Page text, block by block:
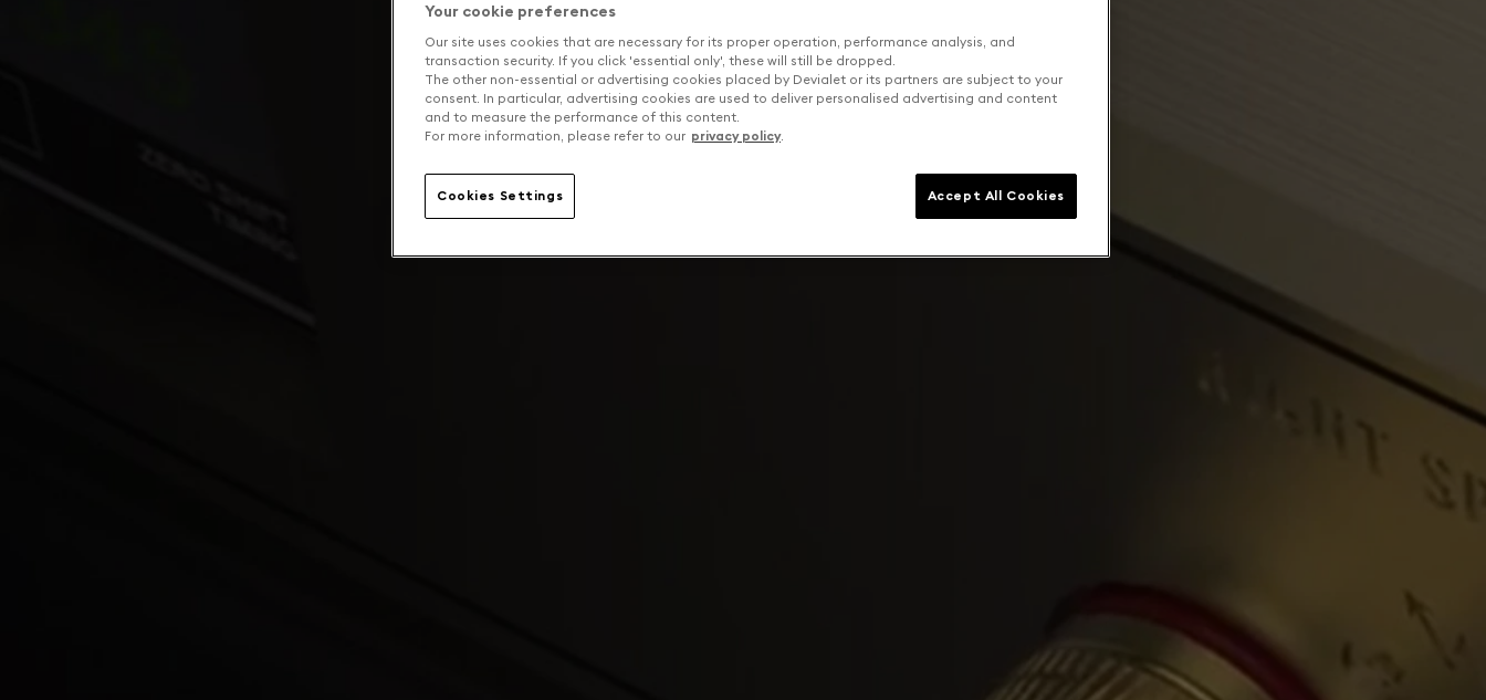
Your cookie preferences
Our site uses cookies that are necessary for its proper operation, performance analysis, and
transaction security. If you click 'essential only', these will still be dropped.
The other non-essential or advertising cookies placed by Devialet or its partners are subject to your
consent. In particular, advertising cookies are used to deliver personalised advertising and content
and to measure the performance of this content.
For more information, please refer to our privacy policy.
Cookies Settings Accept All Cookies